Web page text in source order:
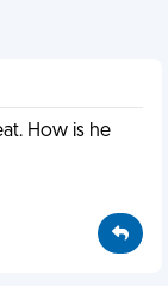
How is he